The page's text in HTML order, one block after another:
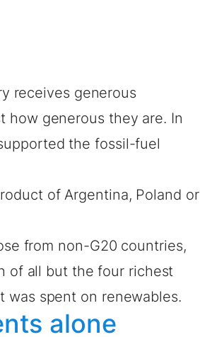
receives generous
how generous they are. In
the fossil-fuel
of Argentina, Poland or
from non-G20 countries,
of all but the four richest
was spent on renewables.
alone